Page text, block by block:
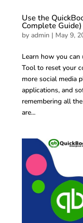
Use the
Complete Guide)
by admin | May 9,
Learn how you can
Tool to reset your
more social media
applications, and
remembering all
are...